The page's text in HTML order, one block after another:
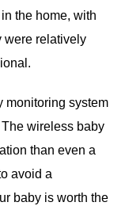
the home, with
were relatively
monitoring system
The wireless baby
than even a
avoid a
baby is worth the